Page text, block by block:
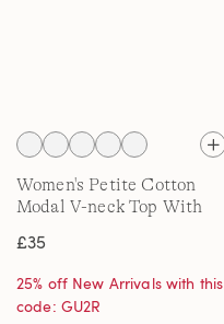
Women's Petite Cotton
Modal V-neck Top With
£35
25% off New Arrivals with this
code: GU2R